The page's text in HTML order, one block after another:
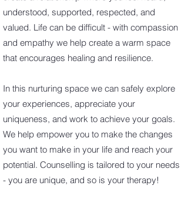
understood, supported, respected, and
valued. Life can be difficult - with compassion
and empathy we help create a warm space
that encourages healing and resilience.
In this nurturing space we can safely explore
your experiences, appreciate your
uniqueness, and work to achieve your goals.
We help empower you to make the changes
you want to make in your life and reach your
potential. Counselling is tailored to your needs
- you are unique, and so is your therapy!